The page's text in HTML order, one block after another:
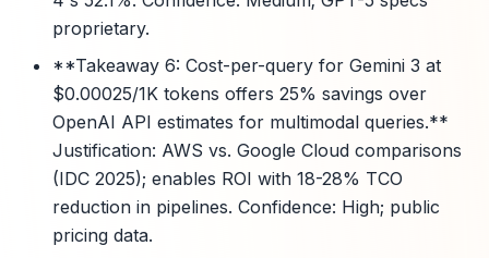
proprietary.
**Takeaway 6: Cost-per-query for Gemini 3 at
$0.00025/1K tokens offers 25% savings over
OpenAI API estimates for multimodal queries.**
Justification: AWS vs. Google Cloud comparisons
(IDC 2025); enables ROI with 18-28% TCO
reduction in pipelines. Confidence: High; public
pricing data.